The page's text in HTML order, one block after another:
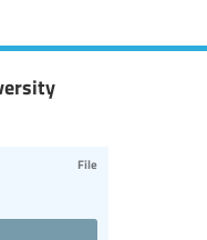
File